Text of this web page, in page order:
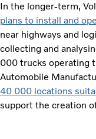
In the longer-term,
plans to install and
near highways and
collecting and
000 trucks operating
Automobile
40 000 locations
support the creation